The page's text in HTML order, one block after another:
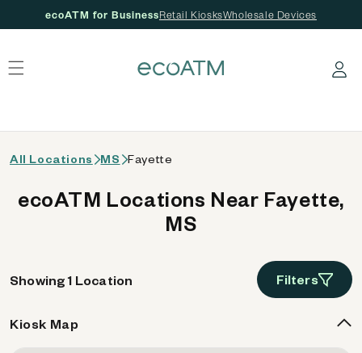
ecoATM for BusinessRetail KiosksWholesale Devices
Log in
All Locations MS Fayette
ecoATM Locations Near Fayette,
MS
Showing 1 Location Filters
Kiosk Map